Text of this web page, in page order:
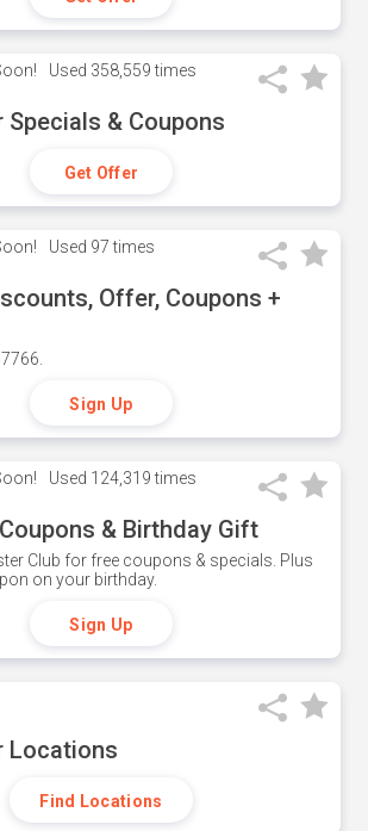
Used 358,559 times
Specials & Coupons
Get Offer
Used 97 times
Offer, Coupons +
Sign Up
Used 124,319 times
& Birthday Gift
Club for free coupons & specials. Plus
on your birthday.
Sign Up
Locations
Find Locations